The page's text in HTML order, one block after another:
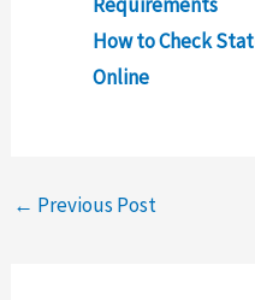
How to Check
Online
← Previous Post